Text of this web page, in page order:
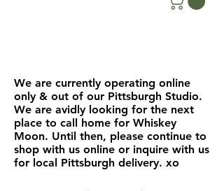
We are currently operating online
only & out of our Pittsburgh Studio.
We are avidly looking for the next
place to call home for Whiskey
Moon. Until then, please continue to
shop with us online or inquire with us
for local Pittsburgh delivery. xo